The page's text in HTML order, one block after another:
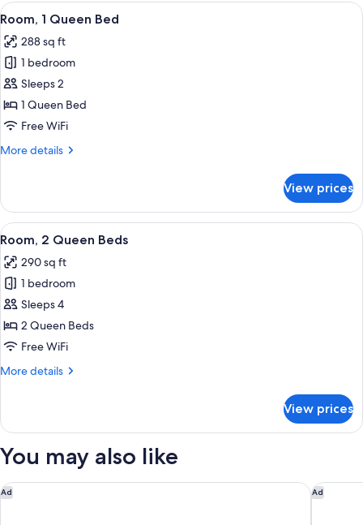
King
View
all
photos
for
Room,
1
Queen
A hotel room with two beds, a desk
13
Room, 1 Queen Bed
288 sq ft
1 bedroom
Sleeps 2
1 Queen Bed
Free WiFi
More details
More
1
Queen
Bed
View prices
View
all
photos
for
Room,
2
Queen
A bedroom with a large wall mural
8
Room, 2 Queen Beds
290 sq ft
1 bedroom
Sleeps 4
2 Queen Beds
Free WiFi
More details
More
2
Beds
View prices
You may also like
Ad
Delta Hotels by Marriott, Mont Sainte-Anne, Resort &Ad
Hotel